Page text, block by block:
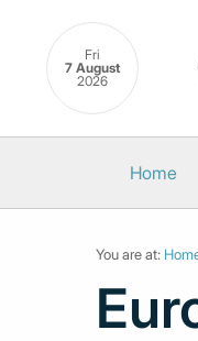
Fri
7 August
2026
Home
You are at: